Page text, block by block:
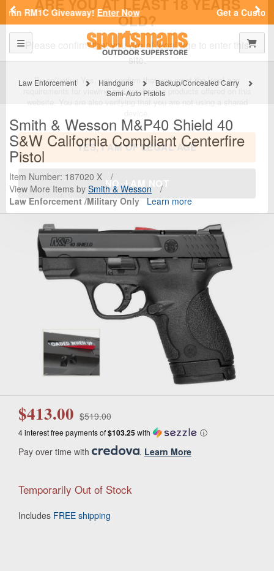
SPORTSMAN'S OUTDOOR SUPERSTORE
ARE YOU AT LEAST 18 YEARS
OLD?
Please confirm that you are of legal age to enter this
By selecting Yes, you confirm that you meet the legal age
requirements for viewing and purchasing products offered on this
website. You are also verifying that you are not using a shared
YES, I AM OF LEGAL AGE
NO, I AM NOT
Get a Custom Henry Serial Number! Shop Now
Previous
Toggle navigation
Law Enforcement Handguns
Backup/Concealed Carry
Semi-Auto Pistols
Smith & Wesson M&P40 Shield 40
S&W California Compliant Centerfire
Pistol
Item Number: 187020 X
/
View More Items by Smith & Wesson
/
Law Enforcement /Military Only
Learn more
$413.00 $519.00
4 interest free payments of$103.25with ⓘ
Pay over time with . Learn More
Temporarily Out of Stock
Includes FREE shipping